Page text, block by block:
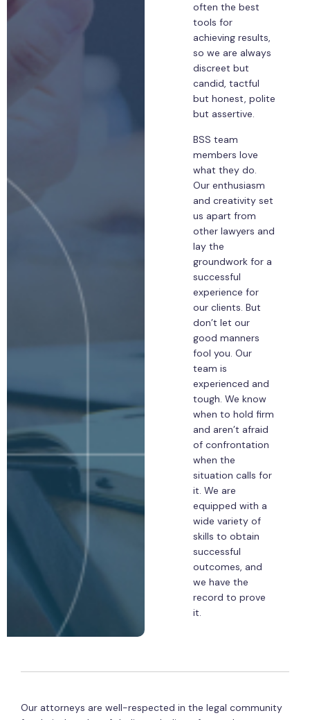
often the best
tools for
achieving results,
so we are always
discreet but
candid, tactful
but honest, polite
but assertive.
BSS team
members love
what they do.
Our enthusiasm
and creativity set
us apart from
other lawyers and
lay the
groundwork for a
successful
experience for
our clients. But
don’t let our
good manners
fool you. Our
team is
experienced and
tough. We know
when to hold firm
and aren’t afraid
of confrontation
when the
situation calls for
it. We are
equipped with a
wide variety of
skills to obtain
successful
outcomes, and
we have the
record to prove
it.
Our attorneys are well-respected in the legal community